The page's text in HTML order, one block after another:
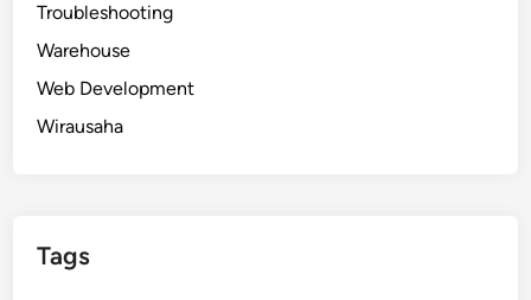
Troubleshooting
Warehouse
Web Development
Wirausaha
Tags